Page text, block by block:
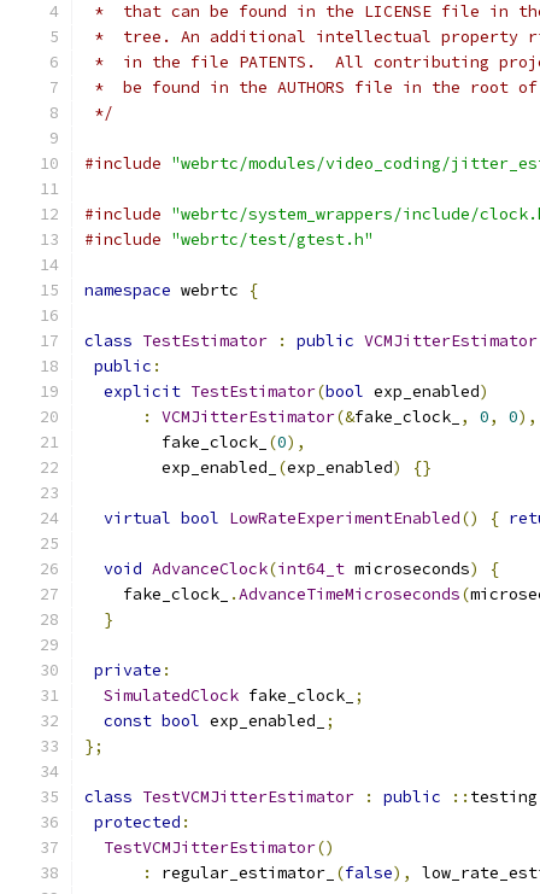
*  that can be found in the LICENSE file in
*  tree. An additional intellectual property
*  in the file PATENTS.  All contributing
*  be found in the AUTHORS file in the root
*/
#include "webrtc/modules/video_coding/
#include "webrtc/system_wrappers/include/
#include "webrtc/test/gtest.h"
namespace webrtc {
class TestEstimator : public VCMJitterEstimator
public :
explicit TestEstimator(bool exp_enabled)
:
VCMJitterEstimator(&fake_clock_ , 0, 0),
        fake_clock_
(0),
        exp_enabled_
(exp_enabled) {}
virtual bool LowRateExperimentEnabled() {
void AdvanceClock(int64_t microseconds)
{
    fake_clock_
.AdvanceTimeMicroseconds(
}
private :
SimulatedClock fake_clock_ ;
const bool exp_enabled_
;
};
class TestVCMJitterEstimator : public :: testing
protected :
TestVCMJitterEstimator()
:
regular_estimator_ (false),